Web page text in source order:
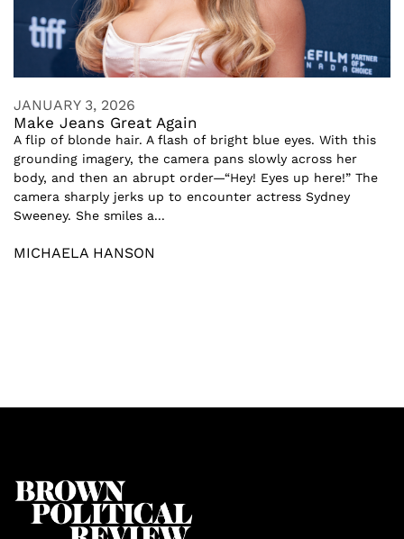
JANUARY 3, 2026
Make Jeans Great Again
A flip of blonde hair. A flash of bright blue eyes. With this
grounding imagery, the camera pans slowly across her
body, and then an abrupt order—“Hey! Eyes up here!” The
camera sharply jerks up to encounter actress Sydney
Sweeney. She smiles a...
MICHAELA HANSON